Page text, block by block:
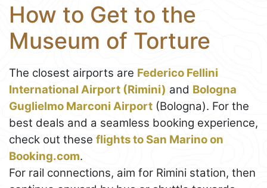
How to Get to the
Museum of Torture
The closest airports are Federico Fellini
International Airport (Rimini) and Bologna
Guglielmo Marconi Airport (Bologna). For the
best deals and a seamless booking experience,
check out these flights to San Marino on
Booking.com.
For rail connections, aim for Rimini station, then